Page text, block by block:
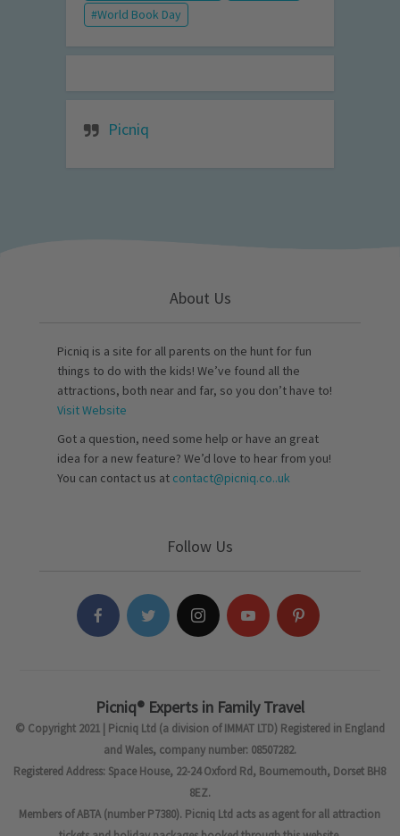
World Book Day
Picniq
About Us
Picniq is a site for all parents on the hunt for fun
things to do with the kids! We’ve found all the
attractions, both near and far, so you don’t have to!
Visit Website
Got a question, need some help or have an great
idea for a new feature? We’d love to hear from you!
You can contact us at contact@picniq.co..uk
Follow Us
Picniq® Experts in Family Travel
© Copyright 2021 | Picniq Ltd (a division of IMMAT LTD) Registered in England
and Wales, company number: 08507282.
Registered Address: Space House, 22-24 Oxford Rd, Bournemouth, Dorset BH8
8EZ.
Members of ABTA (number P7380). Picniq Ltd acts as agent for all attraction